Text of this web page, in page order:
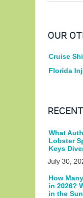
OUR
Cruise
Florida
What
Lobster
Keys
July 30,
How
in 2026?
in the